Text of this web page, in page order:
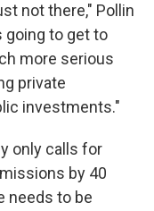
not there," Pollin
going to get to
more serious
private
investments."
only calls for
by 40
needs to be